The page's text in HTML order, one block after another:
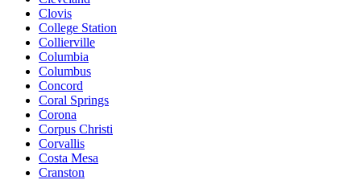
Clovis
College Station
Collierville
Columbia
Columbus
Concord
Coral Springs
Corona
Corpus Christi
Corvallis
Costa Mesa
Cranston